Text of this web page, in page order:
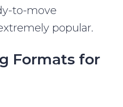
to-move
popular.
Formats for